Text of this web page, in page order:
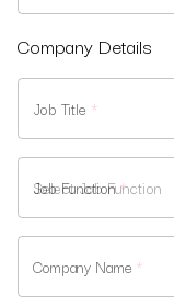
Company Details
Job Title *
Job Function*
Company Name *